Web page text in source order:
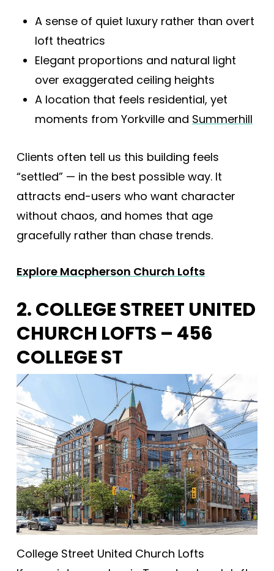
A sense of quiet luxury rather than overt
loft theatrics
Elegant proportions and natural light
over exaggerated ceiling heights
A location that feels residential, yet
moments from Yorkville and Summerhill
Clients often tell us this building feels
“settled” — in the best possible way. It
attracts end-users who want character
without chaos, and homes that age
gracefully rather than chase trends.
Explore Macpherson Church Lofts
2. COLLEGE STREET UNITED
CHURCH LOFTS – 456
COLLEGE ST
College Street United Church Lofts